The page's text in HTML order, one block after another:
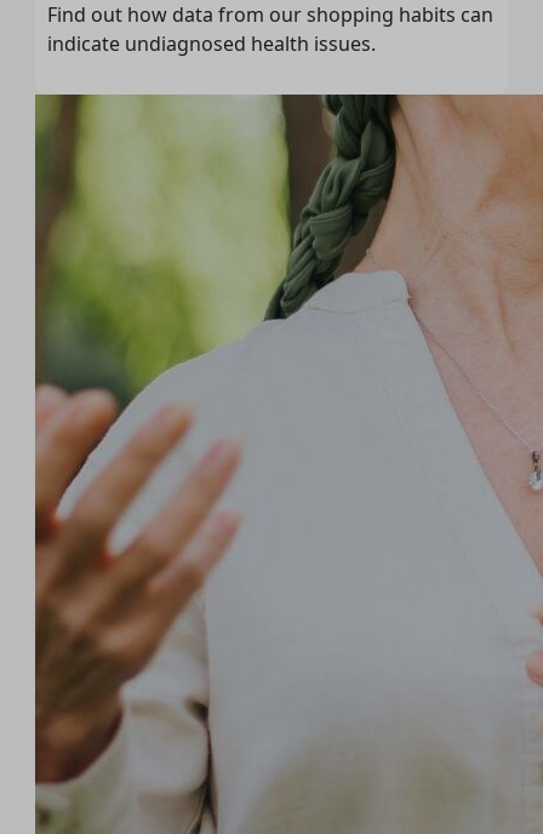
Find out how data from our shopping habits can
indicate undiagnosed health issues.